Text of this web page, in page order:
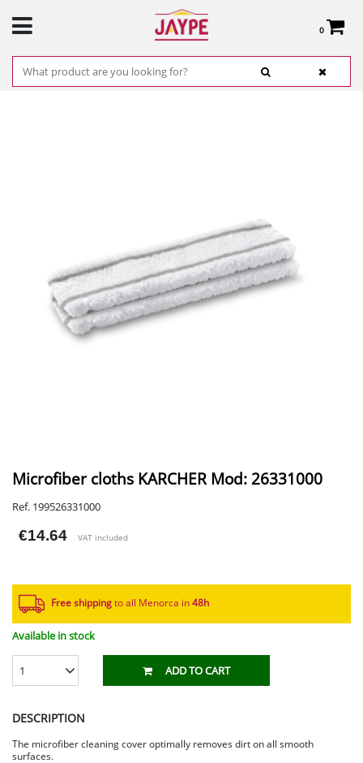
0
Total:
€0.00
SEE BASKET
Microfiber cloths KARCHER Mod: 26331000
Ref. 199526331000
€14.64 VAT included
Free shipping to all Menorca in 48h​
Available in stock
1 ADD TO CART
DESCRIPTION
The microfiber cleaning cover optimally removes dirt on all smooth
surfaces.